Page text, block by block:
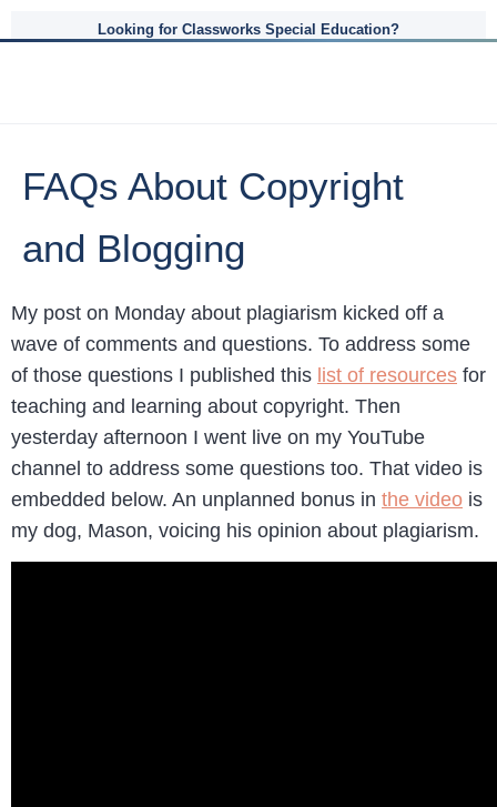
Looking for Classworks Special Education?
FAQs About Copyright
and Blogging
My post on Monday about plagiarism kicked off a
wave of comments and questions. To address some
of those questions I published this list of resources for
teaching and learning about copyright. Then
yesterday afternoon I went live on my YouTube
channel to address some questions too. That video is
embedded below. An unplanned bonus in the video is
my dog, Mason, voicing his opinion about plagiarism.